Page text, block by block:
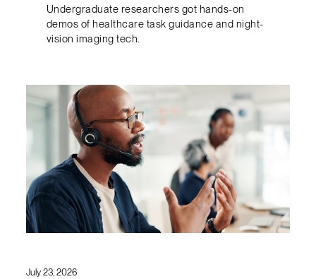
Undergraduate researchers got hands-on
demos of healthcare task guidance and night-
vision imaging tech.
July 23, 2026